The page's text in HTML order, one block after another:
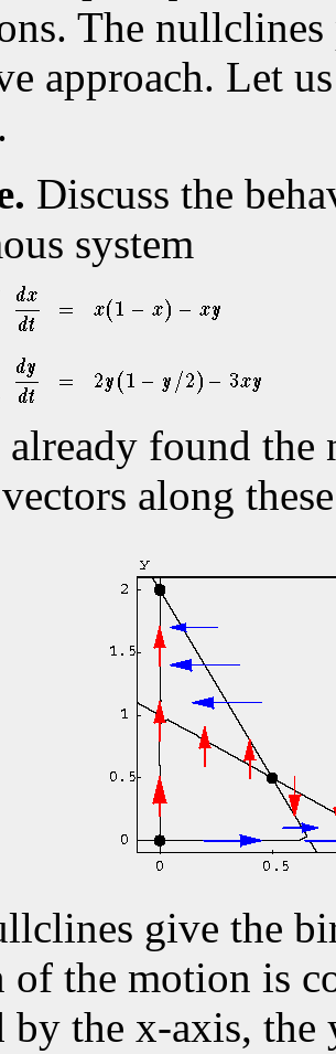
The
approach. Let
Discuss the
system
already found
along
give the
the motion is
by the x-axis,